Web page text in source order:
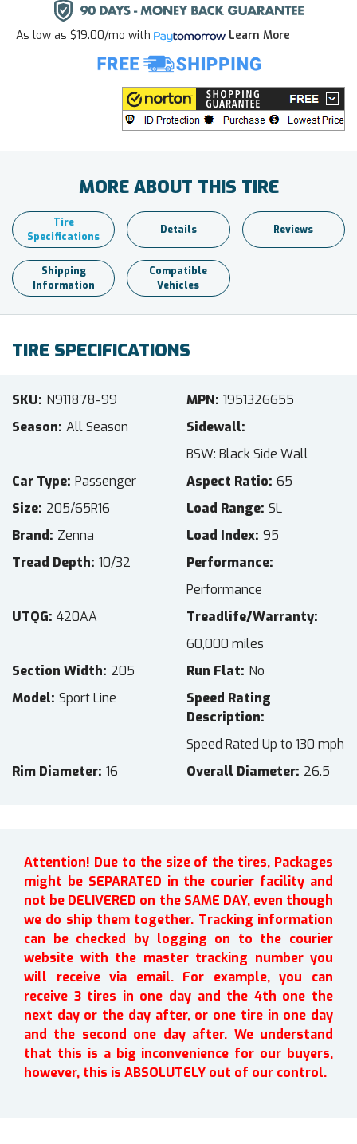
As low as $19.00/mo with Learn More
MORE ABOUT THIS TIRE
Tire
Specifications
Details Reviews
Shipping
Information
Compatible
Vehicles
TIRE SPECIFICATIONS
SKU N911878-99 MPN 1951326655
Season All Season
Sidewall
BSW: Black Side Wall
Car Type Passenger Aspect Ratio 65
Size 205/65R16 Load Range SL
Brand Zenna Load Index 95
Tread Depth 10/32
Performance
Performance
UTQG 420AA
Treadlife/Warranty
60,000 miles
Section Width 205 Run Flat No
Model Sport Line
Speed Rating
Description
Speed Rated Up to 130 mph
Rim Diameter 16 Overall Diameter 26.5
Attention! Due to the size of the tires, Packages
might be SEPARATED in the courier facility and
not be DELIVERED on the SAME DAY, even though
we do ship them together. Tracking information
can be checked by logging on to the courier
website with the master tracking number you
will receive via email. For example, you can
receive 3 tires in one day and the 4th one the
next day or the day after, or one tire in one day
and the second one day after. We understand
that this is a big inconvenience for our buyers,
however, this is ABSOLUTELY out of our control.